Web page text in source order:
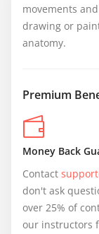
movements
drawing or
anatomy.
Premium
Money Back
Contact
don't ask
over 25% of
our instructors